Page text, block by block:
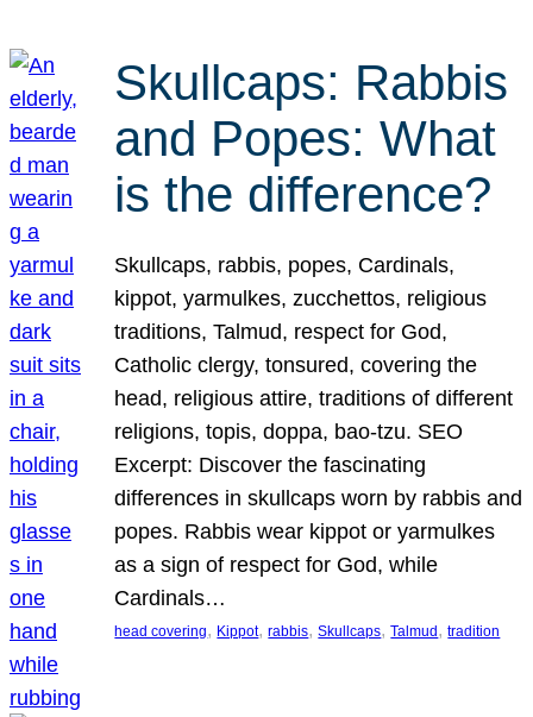
Skullcaps: Rabbis
and Popes: What
is the difference?
Skullcaps, rabbis, popes, Cardinals,
kippot, yarmulkes, zucchettos, religious
traditions, Talmud, respect for God,
Catholic clergy, tonsured, covering the
head, religious attire, traditions of different
religions, topis, doppa, bao-tzu. SEO
Excerpt: Discover the fascinating
differences in skullcaps worn by rabbis and
popes. Rabbis wear kippot or yarmulkes
as a sign of respect for God, while
Cardinals…
head covering, Kippot, rabbis, Skullcaps, Talmud , tradition